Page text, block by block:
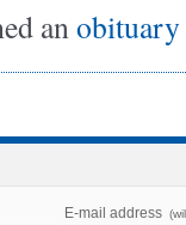
anobituary
E-mail address